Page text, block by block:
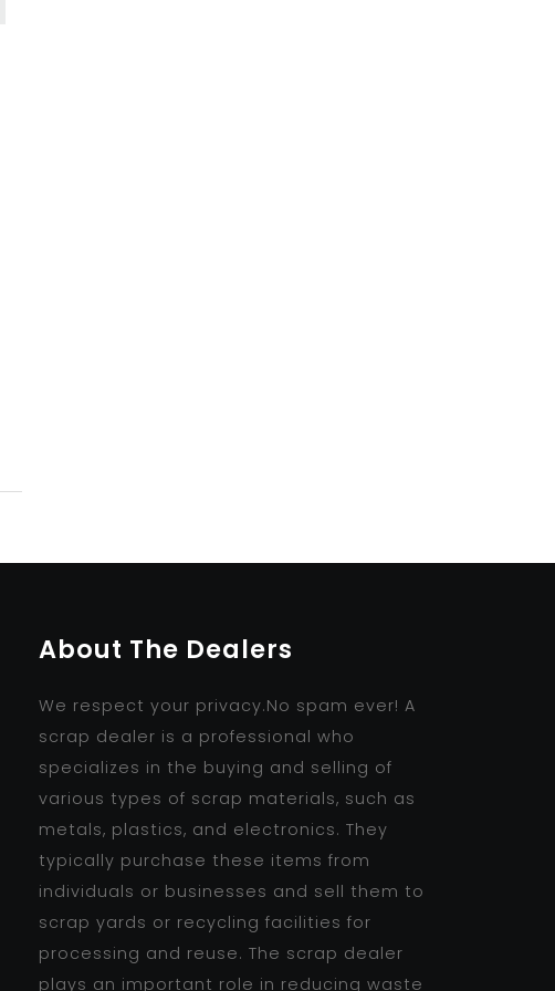
About The Dealers
We respect your privacy.No spam ever! A
scrap dealer is a professional who
specializes in the buying and selling of
various types of scrap materials, such as
metals, plastics, and electronics. They
typically purchase these items from
individuals or businesses and sell them to
scrap yards or recycling facilities for
processing and reuse. The scrap dealer
plays an important role in reducing waste